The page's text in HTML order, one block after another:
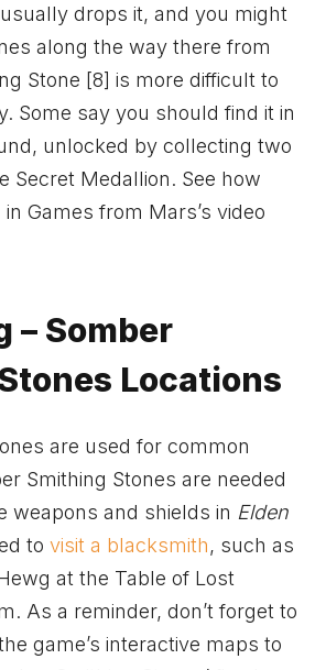
drops it, and you might
along the way there from
Stone [8] is more difficult to
Some say you should find it in
unlocked by collecting two
Secret Medallion. See how
Games from Mars’s video
– Somber
Locations
are used for common
Smithing Stones are needed
weapons and shields in Elden
to visit a blacksmith, such as
at the Table of Lost
As a reminder, don’t forget to
game’s interactive maps to